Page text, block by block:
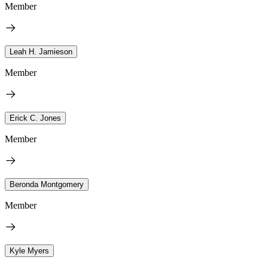
Member
Leah H. Jamieson
Member
Erick C. Jones
Member
Beronda Montgomery
Member
Kyle Myers